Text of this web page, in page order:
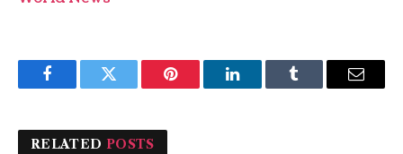
FacebookTwitter Pinterest LinkedInTumblr Email
RELATED POSTS